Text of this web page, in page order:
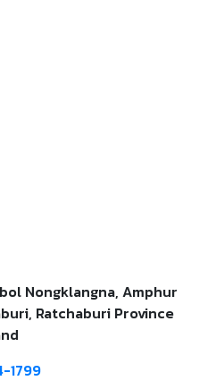
Nongklangna, Amphur
Ratchaburi Province
1799